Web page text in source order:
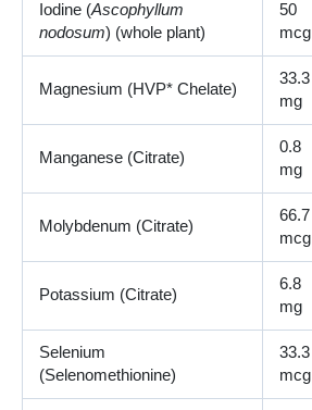
Iodine (Ascophyllum
nodosum) (whole plant)
50
mcg
Magnesium (HVP* Chelate)
33.3
mg
Manganese (Citrate)
0.8
mg
Molybdenum (Citrate)
66.7
mcg
Potassium (Citrate)
6.8
mg
Selenium
(Selenomethionine)
33.3
mcg